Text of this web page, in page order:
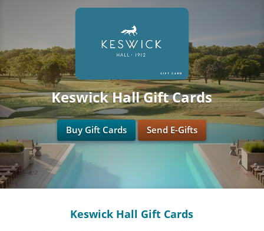
Keswick Hall Gift Cards
Buy Gift Cards Send E-Gifts
Keswick Hall Gift Cards